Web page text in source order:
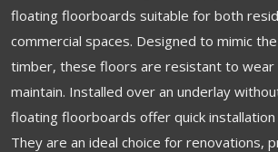
floating floorboards suitable for both
commercial spaces. Designed to mimic
timber, these floors are resistant to wear
maintain. Installed over an underlay
floating floorboards offer quick
They are an ideal choice for renovations,